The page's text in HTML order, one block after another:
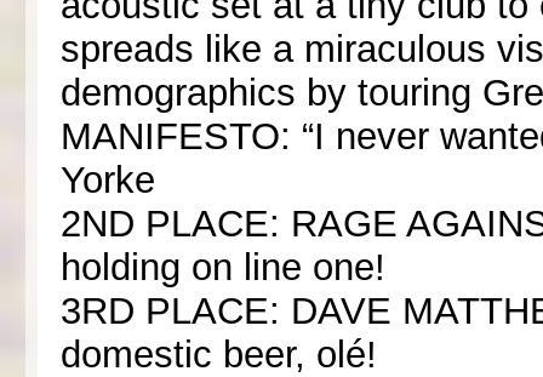
spreads like a miraculous
demographics by touring
MANIFESTO: “I never
Yorke
2ND PLACE: RAGE
holding on line one!
3RD PLACE: DAVE
domestic beer, olé!